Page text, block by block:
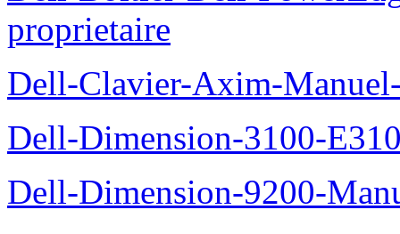
proprietaire
Dell-Clavier-Axim-
Dell-Dimension-3100-
Dell-Dimension-9200-